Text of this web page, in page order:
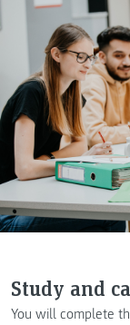
Study and
You will complete